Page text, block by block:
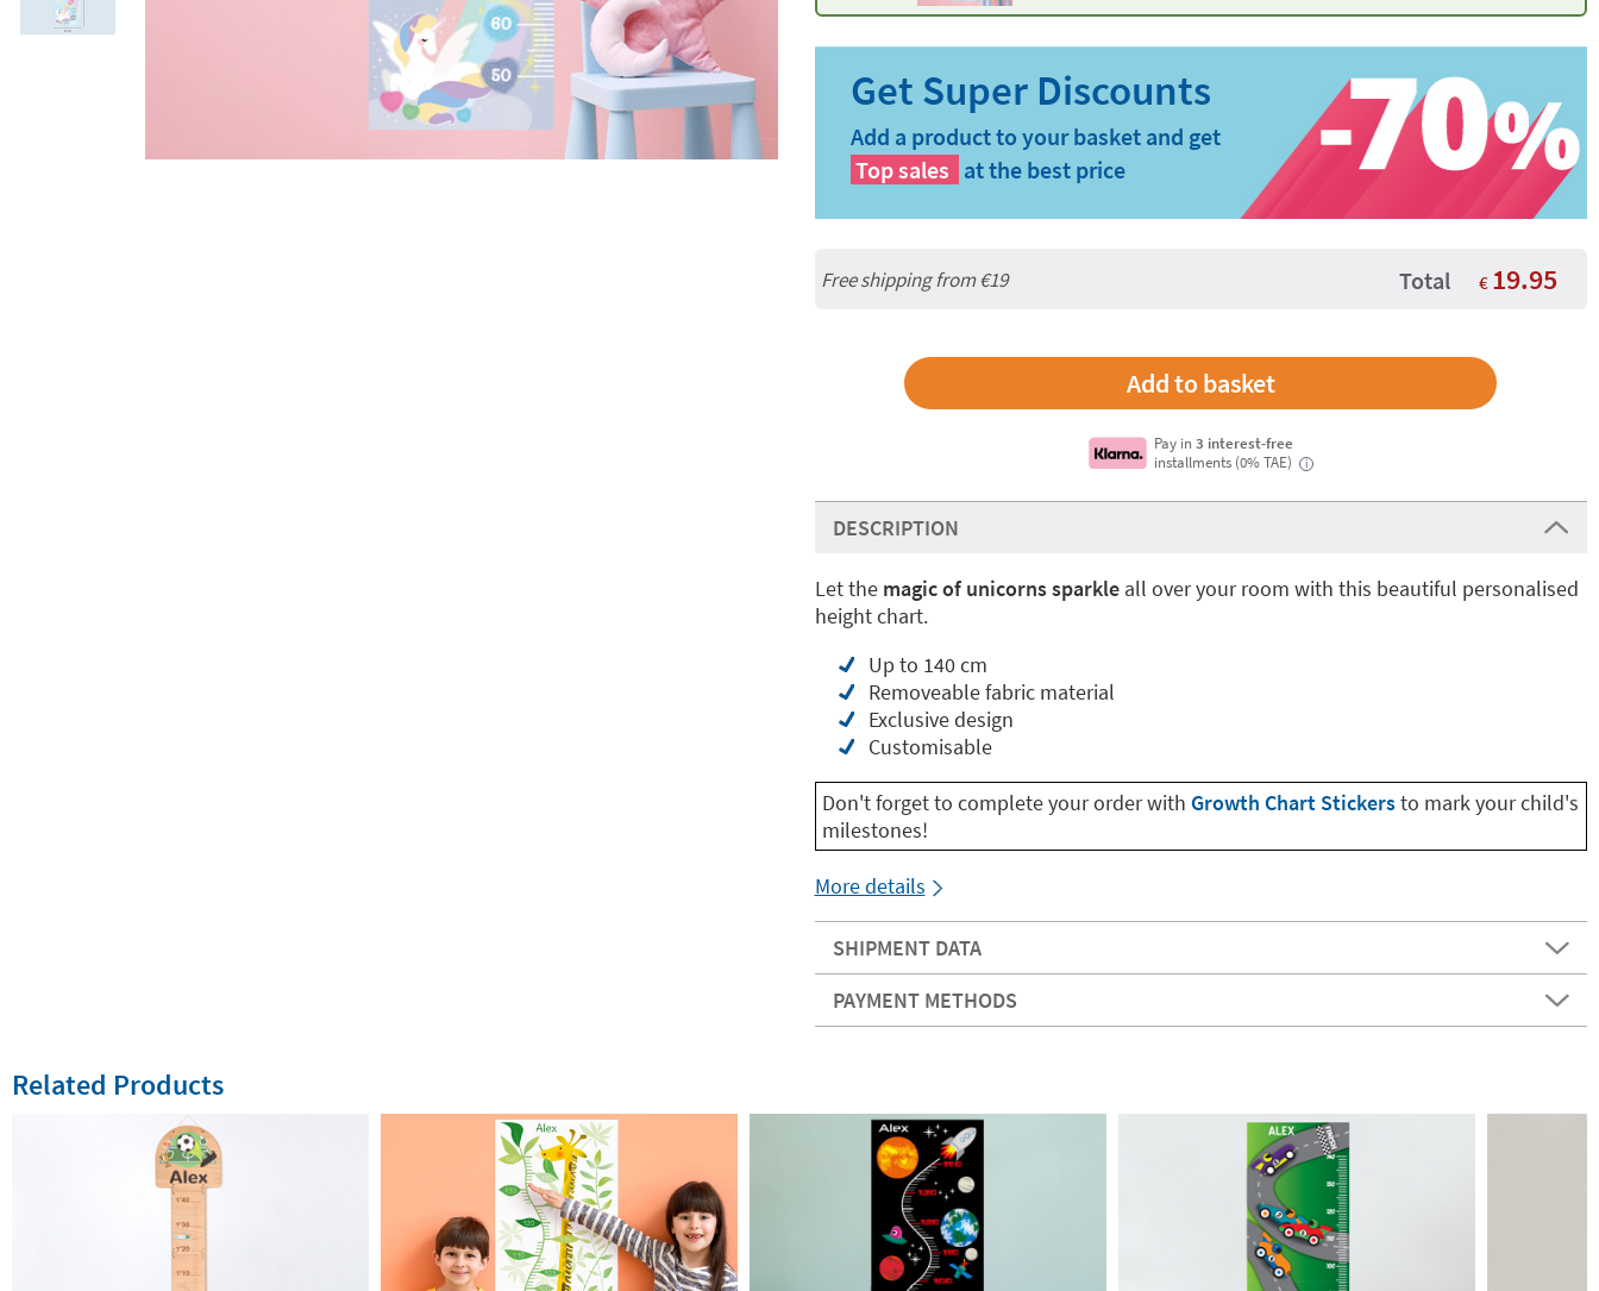
Add a product to your basket and get
Top sales at the best price
Free shipping from€19 Total € 19.95
Pay in3 interest-free
installments (0% TAE)
i
DESCRIPTION
Let the magic of unicorns sparkleall over your room with this beautiful personalised
height chart.
Up to 140 cm
Removeable fabric material
Exclusive design
Customisable
Don't forget to complete your order with Growth Chart Stickersto mark your child's
milestones!
More details
SHIPMENT DATA
PAYMENT METHODS
Related Products